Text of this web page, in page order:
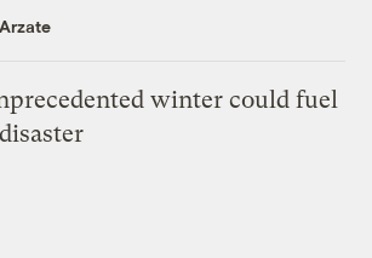
winter could fuel